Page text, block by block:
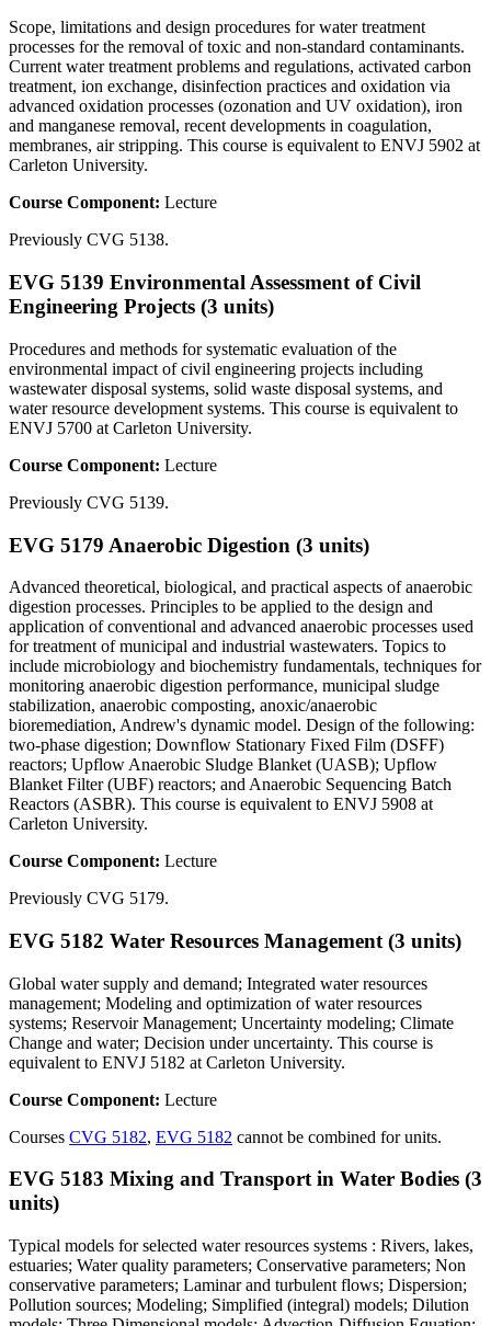
Scope, limitations and design procedures for water treatment
processes for the removal of toxic and non-standard contaminants.
Current water treatment problems and regulations, activated carbon
treatment, ion exchange, disinfection practices and oxidation via
advanced oxidation processes (ozonation and UV oxidation), iron
and manganese removal, recent developments in coagulation,
membranes, air stripping. This course is equivalent to ENVJ 5902 at
Carleton University.
Course Component: Lecture
Previously CVG 5138.
EVG 5139 Environmental Assessment of Civil
Engineering Projects (3 units)
Procedures and methods for systematic evaluation of the
environmental impact of civil engineering projects including
wastewater disposal systems, solid waste disposal systems, and
water resource development systems. This course is equivalent to
ENVJ 5700 at Carleton University.
Course Component: Lecture
Previously CVG 5139.
EVG 5179 Anaerobic Digestion (3 units)
Advanced theoretical, biological, and practical aspects of anaerobic
digestion processes. Principles to be applied to the design and
application of conventional and advanced anaerobic processes used
for treatment of municipal and industrial wastewaters. Topics to
include microbiology and biochemistry fundamentals, techniques for
monitoring anaerobic digestion performance, municipal sludge
stabilization, anaerobic composting, anoxic/anaerobic
bioremediation, Andrew's dynamic model. Design of the following:
two-phase digestion; Downflow Stationary Fixed Film (DSFF)
reactors; Upflow Anaerobic Sludge Blanket (UASB); Upflow
Blanket Filter (UBF) reactors; and Anaerobic Sequencing Batch
Reactors (ASBR). This course is equivalent to ENVJ 5908 at
Carleton University.
Course Component: Lecture
Previously CVG 5179.
EVG 5182 Water Resources Management (3 units)
Global water supply and demand; Integrated water resources
management; Modeling and optimization of water resources
systems; Reservoir Management; Uncertainty modeling; Climate
Change and water; Decision under uncertainty. This course is
equivalent to ENVJ 5182 at Carleton University.
Course Component: Lecture
Courses CVG 5182, EVG 5182 cannot be combined for units.
EVG 5183 Mixing and Transport in Water Bodies (3
units)
Typical models for selected water resources systems : Rivers, lakes,
estuaries; Water quality parameters; Conservative parameters; Non
conservative parameters; Laminar and turbulent flows; Dispersion;
Pollution sources; Modeling; Simplified (integral) models; Dilution